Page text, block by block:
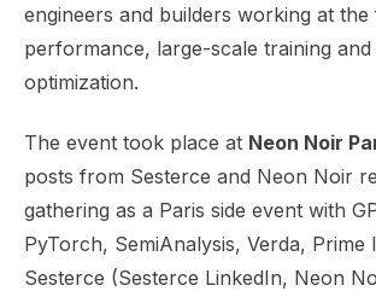
engineers and builders working at
performance, large-scale training
optimization.
The event took place at Neon Noir
posts from Sesterce and Neon Noir
gathering as a Paris side event with
PyTorch, SemiAnalysis, Verda, Prime
Sesterce (Sesterce LinkedIn, Neon